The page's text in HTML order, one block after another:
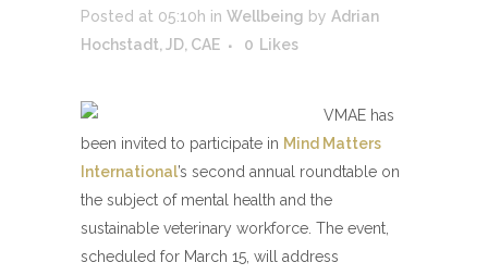
Posted at 05:10h in Wellbeing by Adrian
Hochstadt, JD, CAE
0 Likes
VMAE has
been invited to participate in Mind Matters
International’s second annual roundtable on
the subject of mental health and the
sustainable veterinary workforce. The event,
scheduled for March 15, will address